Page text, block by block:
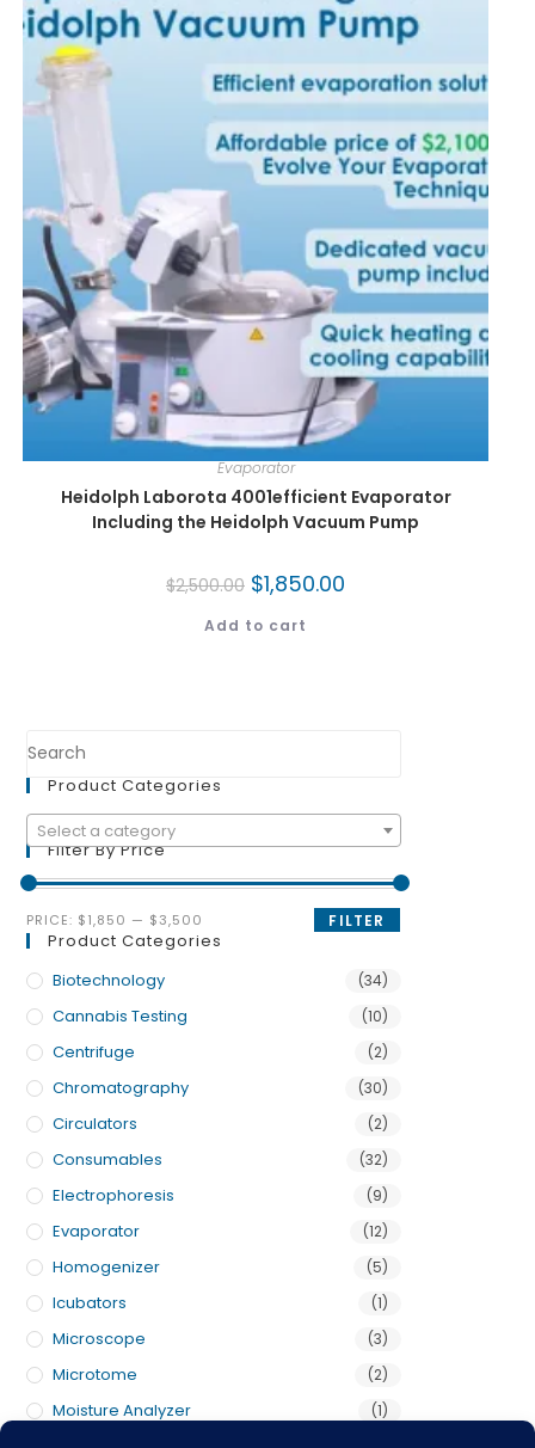
Evaporator
Heidolph Laborota 4001efficient Evaporator
Including the Heidolph Vacuum Pump
$2,500.00 $1,850.00
Add to cart
Product Categories
Select a category
Filter By Price
FILTER
PRICE: $1,850 — $3,500
Product Categories
Biotechnology
(34)
Cannabis Testing (10)
Centrifuge (2)
Chromatography (30)
Circulators (2)
Consumables (32)
Electrophoresis (9)
Evaporator (12)
Homogenizer (5)
Icubators (1)
Microscope (3)
Microtome (2)
Moisture Analyzer (1)